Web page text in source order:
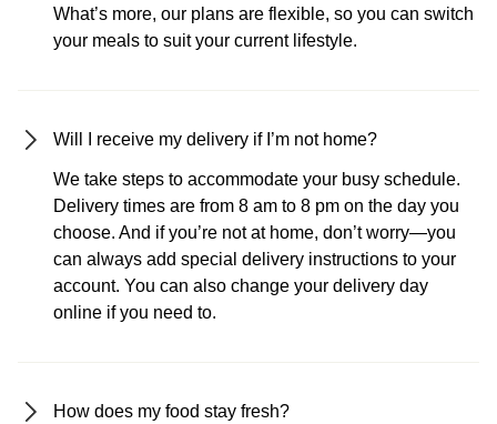
What’s more, our plans are flexible, so you can switch
your meals to suit your current lifestyle.
Will I receive my delivery if I’m not home?
We take steps to accommodate your busy schedule.
Delivery times are from 8 am to 8 pm on the day you
choose. And if you’re not at home, don’t worry—you
can always add special delivery instructions to your
account. You can also change your delivery day
online if you need to.
How does my food stay fresh?